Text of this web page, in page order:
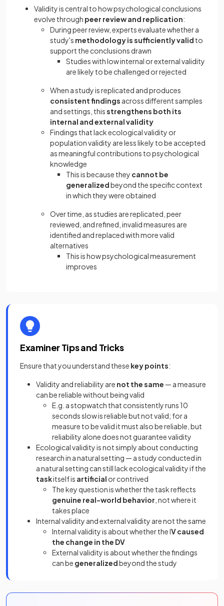
Validity is central to how psychological conclusions
evolve through peer review and replication:
During peer review, experts evaluate whether a
study's methodology is sufficiently valid to
support the conclusions drawn
Studies with low internal or external validity
are likely to be challenged or rejected
When a study is replicated and produces
consistent findings across different samples
and settings, thisstrengthens both its
internal and external validity
Findings that lack ecological validity or
population validity are less likely to be accepted
as meaningful contributions to psychological
knowledge
This is because they cannot be
generalizedbeyond the specific context
in which they were obtained
Over time, as studies are replicated, peer
reviewed, and refined, invalid measures are
identified and replaced with more valid
alternatives
This is how psychological measurement
improves
Examiner Tips and Tricks
Ensure that you understand these key points:
Validity and reliability are not the same — a measure
can be reliable without being valid
E.g. a stopwatch that consistently runs 10
seconds slow is reliable but not valid; for a
measure to be valid it must also be reliable, but
reliability alone does not guarantee validity
Ecological validity is not simply about conducting
research in a natural setting — a study conducted in
a natural setting can still lack ecological validity if the
taskitself is artificial or contrived
The key question is whether the task reflects
genuine real-world behavior , not where it
takes place
Internal validity and external validity are not the same
Internal validity is about whether the IV caused
the change in the DV
External validity is about whether the findings
can be generalizedbeyond the study